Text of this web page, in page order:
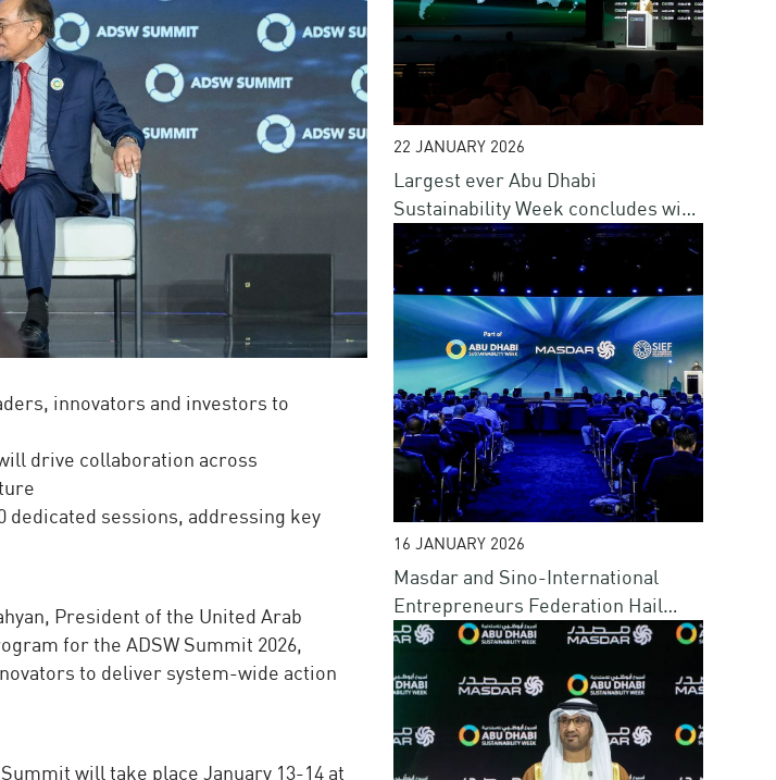
innovators and investors to
drive collaboration across
dedicated sessions, addressing key
President of the United Arab
for the ADSW Summit 2026,
to deliver system-wide action
will take place January 13-14 at
22 JANUARY 2026
Largest ever Abu Dhabi
Sustainability Week concludes with
renewed commitment to advance
sustainable progress
16 JANUARY 2026
Masdar and Sino-International
Entrepreneurs Federation Hail
Success of Blue Forum at ADSW